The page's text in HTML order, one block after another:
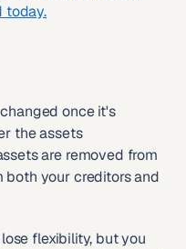
today.
once it's
the assets
are removed from
your creditors and
flexibility, but you